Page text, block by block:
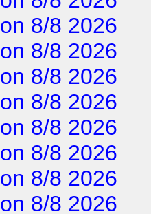
on 8/8 2026
on 8/8 2026
on 8/8 2026
on 8/8 2026
on 8/8 2026
on 8/8 2026
on 8/8 2026
on 8/8 2026